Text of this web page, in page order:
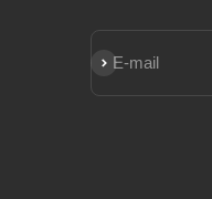
E-mail
Subscribe